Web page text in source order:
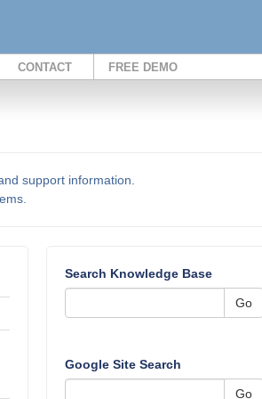
CONTACT FREE DEMO
support information.
Search Knowledge Base
Go
Google Site Search
Go